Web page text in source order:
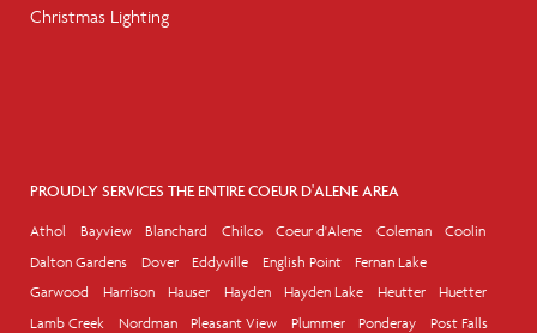
Christmas Lighting
PROUDLY SERVICES THE ENTIRE COEUR D'ALENE AREA
Athol Bayview Blanchard Chilco Coeur d'Alene Coleman
Coolin
Dalton Gardens
Dover Eddyville English Point
Fernan Lake
Garwood
Harrison Hauser Hayden Hayden Lake Heutter
Huetter
Lamb Creek
Nordman Pleasant View Plummer Ponderay
Post Falls